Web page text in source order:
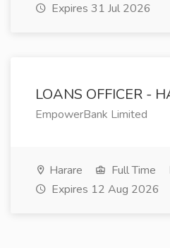
Expires 31 Jul 2026
LOANS OFFICER -
EmpowerBank Limited
Harare Full Time
Expires 12 Aug 2026